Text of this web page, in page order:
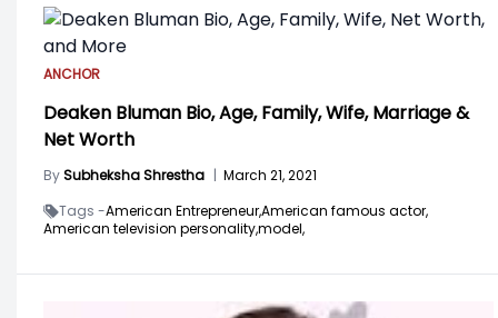
ANCHOR
Deaken Bluman Bio, Age, Family, Wife, Marriage &
Net Worth
BySubheksha Shrestha | March 21, 2021
Tags -American Entrepreneur,American famous actor,
American television personality,model,